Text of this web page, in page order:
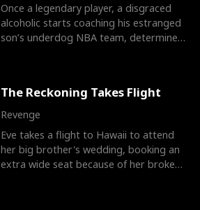
Once a legendary player, a disgraced
alcoholic starts coaching his estranged
son’s underdog NBA team, determined
The Reckoning Takes Flight
Revenge
Eve takes a flight to Hawaii to attend
her big brother's wedding, booking an
extra wide seat because of her broken